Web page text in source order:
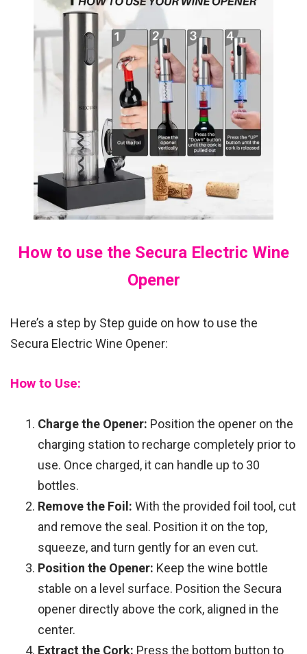
How to use the Secura Electric Wine
Opener
Here’s a step by Step guide on how to use the
Secura Electric Wine Opener:
How to Use:
Charge the Opener: Position the opener on the
charging station to recharge completely prior to
use. Once charged, it can handle up to 30
bottles.
Remove the Foil: With the provided foil tool, cut
and remove the seal. Position it on the top,
squeeze, and turn gently for an even cut.
Position the Opener: Keep the wine bottle
stable on a level surface. Position the Secura
opener directly above the cork, aligned in the
center.
Extract the Cork: Press the bottom button to